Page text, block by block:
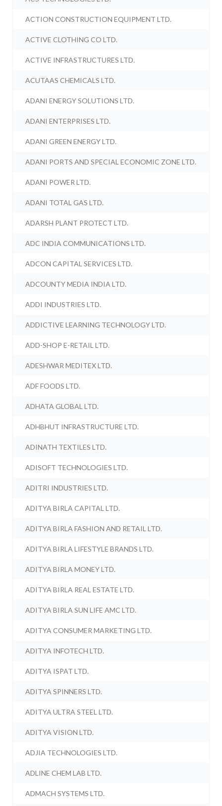
ACTION CONSTRUCTION EQUIPMENT LTD.
ACTIVE CLOTHING CO LTD.
ACTIVE INFRASTRUCTURES LTD.
ACUTAAS CHEMICALS LTD.
ADANI ENERGY SOLUTIONS LTD.
ADANI ENTERPRISES LTD.
ADANI GREEN ENERGY LTD.
ADANI PORTS AND SPECIAL ECONOMIC ZONE LTD.
ADANI POWER LTD.
ADANI TOTAL GAS LTD.
ADARSH PLANT PROTECT LTD.
ADC INDIA COMMUNICATIONS LTD.
ADCON CAPITAL SERVICES LTD.
ADCOUNTY MEDIA INDIA LTD.
ADDI INDUSTRIES LTD.
ADDICTIVE LEARNING TECHNOLOGY LTD.
ADD-SHOP E-RETAIL LTD.
ADESHWAR MEDITEX LTD.
ADF FOODS LTD.
ADHATA GLOBAL LTD.
ADHBHUT INFRASTRUCTURE LTD.
ADINATH TEXTILES LTD.
ADISOFT TECHNOLOGIES LTD.
ADITRI INDUSTRIES LTD.
ADITYA BIRLA CAPITAL LTD.
ADITYA BIRLA FASHION AND RETAIL LTD.
ADITYA BIRLA LIFESTYLE BRANDS LTD.
ADITYA BIRLA MONEY LTD.
ADITYA BIRLA REAL ESTATE LTD.
ADITYA BIRLA SUN LIFE AMC LTD.
ADITYA CONSUMER MARKETING LTD.
ADITYA INFOTECH LTD.
ADITYA ISPAT LTD.
ADITYA SPINNERS LTD.
ADITYA ULTRA STEEL LTD.
ADITYA VISION LTD.
ADJIA TECHNOLOGIES LTD.
ADLINE CHEM LAB LTD.
ADMACH SYSTEMS LTD.